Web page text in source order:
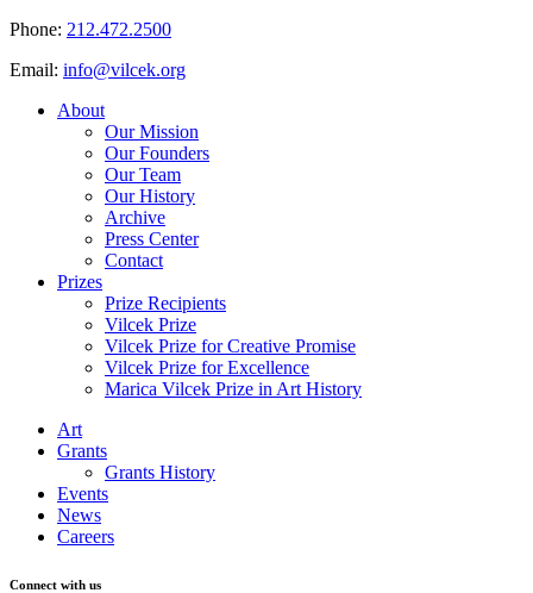
Phone: 212.472.2500
Email: info@vilcek.org
About
Our Mission
Our Founders
Our Team
Our History
Archive
Press Center
Contact
Prizes
Prize Recipients
Vilcek Prize
Vilcek Prize for Creative Promise
Vilcek Prize for Excellence
Marica Vilcek Prize in Art History
Art
Grants
Grants History
Events
News
Careers
Connect with us